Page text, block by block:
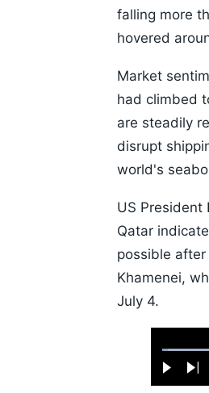
falling more
hovered
Market
had climbed
are steadily
disrupt
world's
US President
Qatar
possible
Khamenei,
July 4.
Play
Loaded:
1.10%